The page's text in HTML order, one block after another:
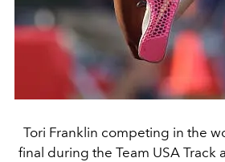
Tori Franklin competing in the
final during the Team USA Track